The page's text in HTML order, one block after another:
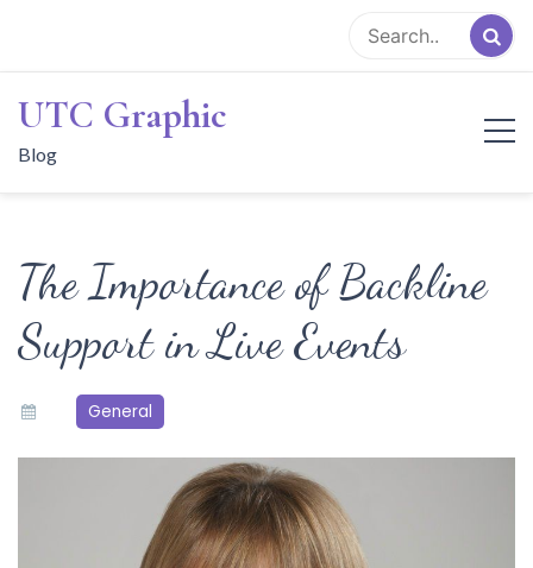
content
UTC Graphic
Blog
The Importance of Backline
Support in Live Events
General